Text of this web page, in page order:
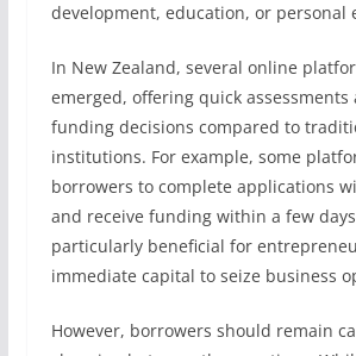
development, education, or personal
In New Zealand, several online
emerged, offering quick assessments
funding decisions compared to
institutions. For example, some
borrowers to complete applications
and receive funding within a few
particularly beneficial for
immediate capital to seize business
However, borrowers should remain